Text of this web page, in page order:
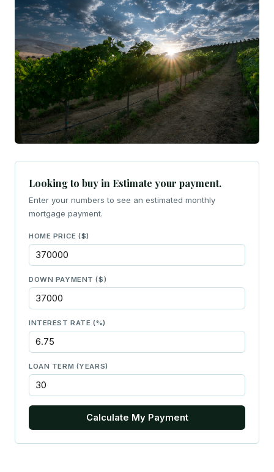
Looking to buy in Estimate your payment.
Enter your numbers to see an estimated monthly
mortgage payment.
HOME PRICE ($)
DOWN PAYMENT ($)
INTEREST RATE (%)
LOAN TERM (YEARS)
Calculate My Payment